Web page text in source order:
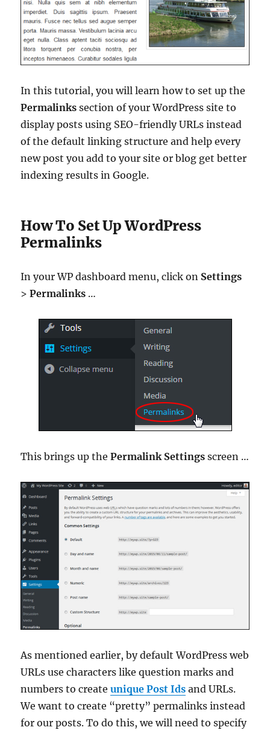
In this tutorial, you will learn how to set up the
Permalinks section of your WordPress site to
display posts using SEO-friendly URLs instead
of the default linking structure and help every
new post you add to your site or blog get better
indexing results in Google.
How To Set Up WordPress
Permalinks
In your WP dashboard menu, click on Settings
>Permalinks …
This brings up thePermalink Settings screen …
As mentioned earlier, by default WordPress web
URLs use characters like question marks and
numbers to createunique Post Ids and URLs.
We want to create “pretty” permalinks instead
for our posts. To do this, we will need to specify